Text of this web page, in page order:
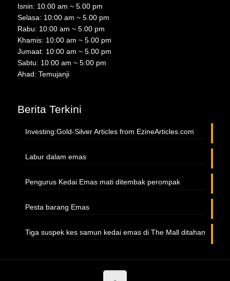
Isnin: 10:00 am ~ 5.00 pm
Selasa: 10:00 am ~ 5.00 pm
Rabu: 10:00 am ~ 5.00 pm
Khamis: 10:00 am ~ 5.00 pm
Jumaat: 10:00 am ~ 5.00 pm
Sabtu: 10:00 am ~ 5:00 pm
Ahad: Temujanji
Berita Terkini
Investing:Gold-Silver Articles from EzineArticles.com
Labur dalam emas
Pengurus Kedai Emas mati ditembak perompak
Pesta barang Emas
Tiga suspek kes samun kedai emas di The Mall ditahan